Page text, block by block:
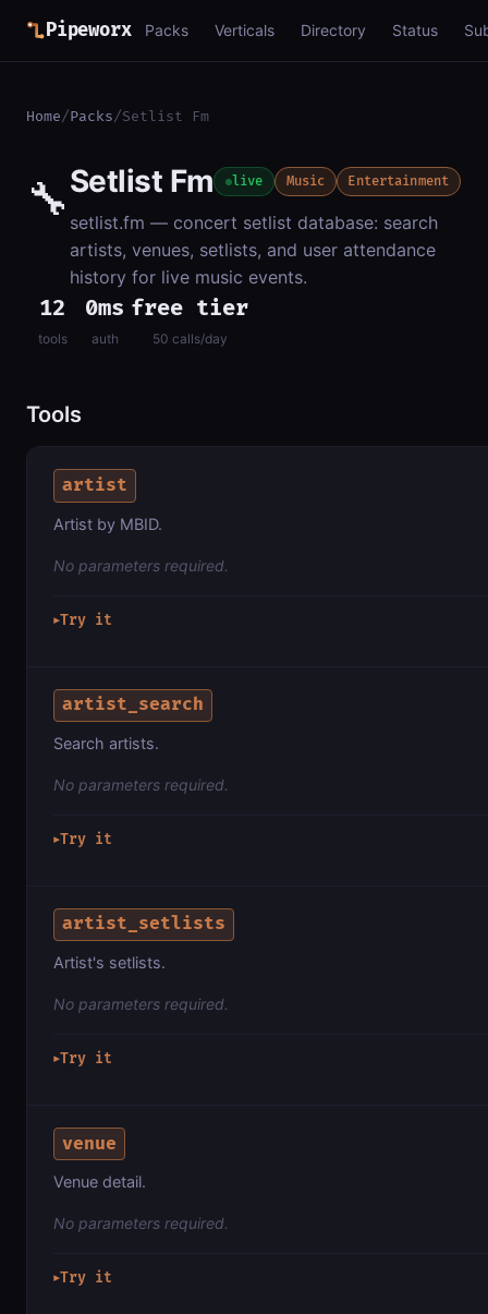
Pipeworx Packs Verticals Directory Status
Home/Packs/Setlist Fm
🔧Setlist Fm live Music Entertainment
setlist.fm — concert setlist database: search
artists, venues, setlists, and user attendance
history for live music events.
12
tools
0ms
auth
free tier
50 calls/day
Tools
artist
Artist by MBID.
No parameters required.
▶Try it
artist_search
Search artists.
No parameters required.
▶Try it
artist_setlists
Artist's setlists.
No parameters required.
▶Try it
venue
Venue detail.
No parameters required.
▶Try it